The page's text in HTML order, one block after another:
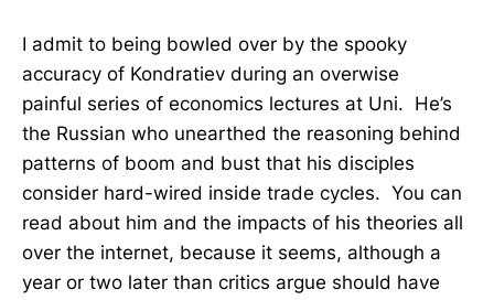
I admit to being bowled over by the spooky
accuracy of Kondratiev during an overwise
painful series of economics lectures at Uni. He’s
the Russian who unearthed the reasoning behind
patterns of boom and bust that his disciples
consider hard-wired inside trade cycles. You can
read about him and the impacts of his theories all
over the internet, because it seems, although a
year or two later than critics argue should have